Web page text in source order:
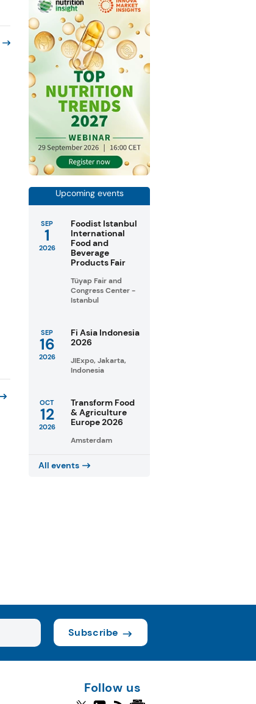
Upcoming events
SEP
1
2026
Foodist Istanbul
International
Food and
Beverage
Products Fair
Tüyap Fair and
Congress Center -
Istanbul
SEP
16
2026
Fi Asia Indonesia
2026
JIExpo, Jakarta,
Indonesia
OCT
12
2026
Transform Food
& Agriculture
Europe 2026
Amsterdam
All events
Subscribe
Follow us